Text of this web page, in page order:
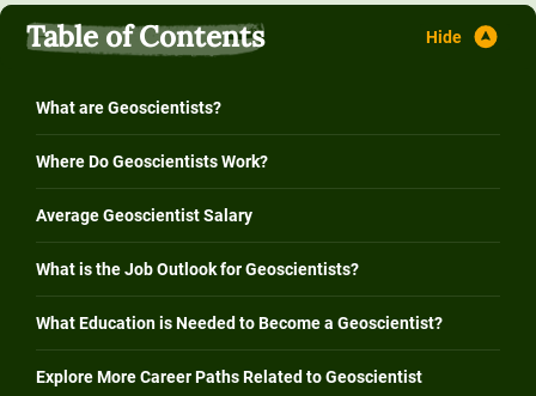
Table of Contents
What are Geoscientists?
Where Do Geoscientists Work?
Average Geoscientist Salary
What is the Job Outlook for Geoscientists?
What Education is Needed to Become a Geoscientist?
Explore More Career Paths Related to Geoscientist